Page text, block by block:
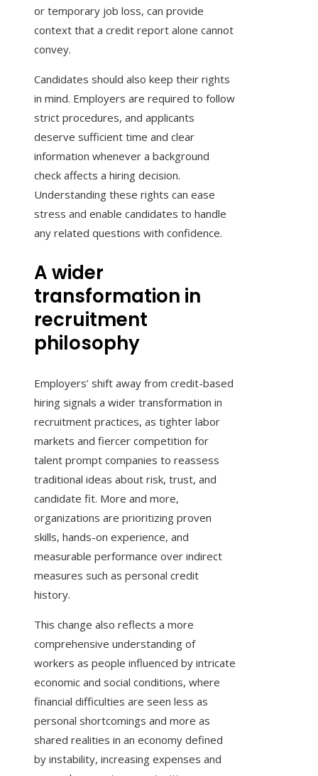
or temporary job loss, can provide
context that a credit report alone cannot
convey.
Candidates should also keep their rights
in mind. Employers are required to follow
strict procedures, and applicants
deserve sufficient time and clear
information whenever a background
check affects a hiring decision.
Understanding these rights can ease
stress and enable candidates to handle
any related questions with confidence.
A wider
transformation in
recruitment
philosophy
Employers’ shift away from credit-based
hiring signals a wider transformation in
recruitment practices, as tighter labor
markets and fiercer competition for
talent prompt companies to reassess
traditional ideas about risk, trust, and
candidate fit. More and more,
organizations are prioritizing proven
skills, hands-on experience, and
measurable performance over indirect
measures such as personal credit
history.
This change also reflects a more
comprehensive understanding of
workers as people influenced by intricate
economic and social conditions, where
financial difficulties are seen less as
personal shortcomings and more as
shared realities in an economy defined
by instability, increasing expenses and